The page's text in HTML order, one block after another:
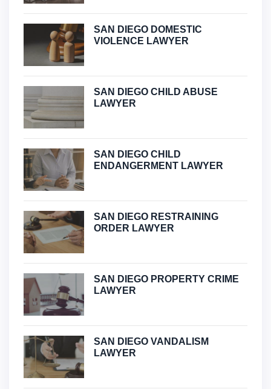
SAN DIEGO DOMESTIC
VIOLENCE LAWYER
SAN DIEGO CHILD ABUSE
LAWYER
SAN DIEGO CHILD
ENDANGERMENT LAWYER
SAN DIEGO RESTRAINING
ORDER LAWYER
SAN DIEGO PROPERTY CRIME
LAWYER
SAN DIEGO VANDALISM
LAWYER